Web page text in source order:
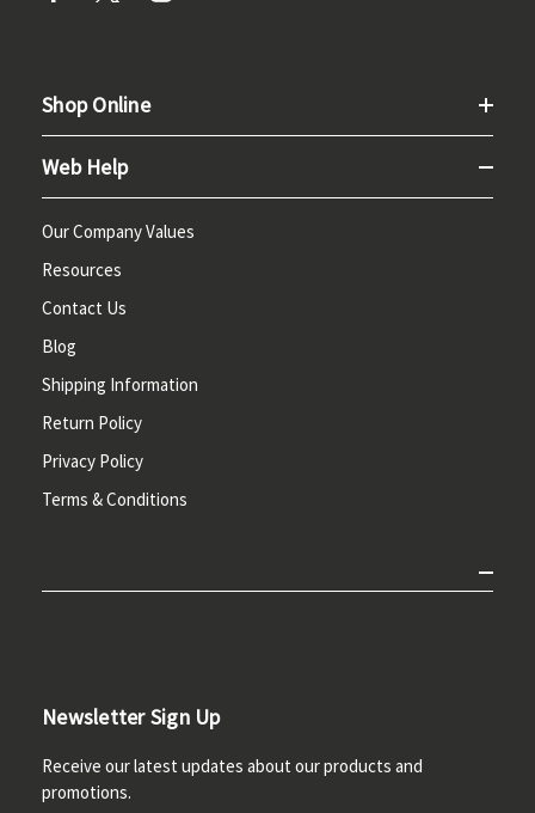
Shop Online
Web Help
Our Company Values
Resources
Contact Us
Blog
Shipping Information
Return Policy
Privacy Policy
Terms & Conditions
Newsletter Sign Up
Receive our latest updates about our products and
promotions.